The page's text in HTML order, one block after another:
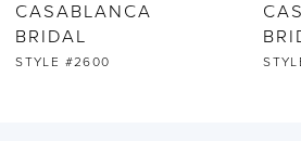
7
CASABLANCA
BRIDAL
STYLE #2599-2